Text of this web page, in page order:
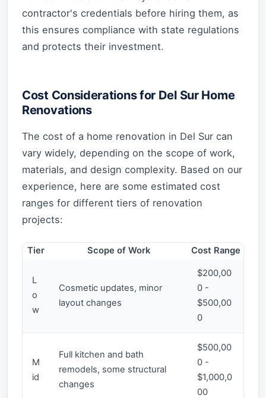
contractor's credentials before hiring them, as
this ensures compliance with state regulations
and protects their investment.
Cost Considerations for Del Sur Home
Renovations
The cost of a home renovation in Del Sur can
vary widely, depending on the scope of work,
materials, and design complexity. Based on our
experience, here are some estimated cost
ranges for different tiers of renovation
projects:
Tier Scope of Work Cost Range
L
o
w
Cosmetic updates, minor
layout changes
$200,00
0 -
$500,00
0
M
id
Full kitchen and bath
remodels, some structural
changes
$500,00
0 -
$1,000,0
00